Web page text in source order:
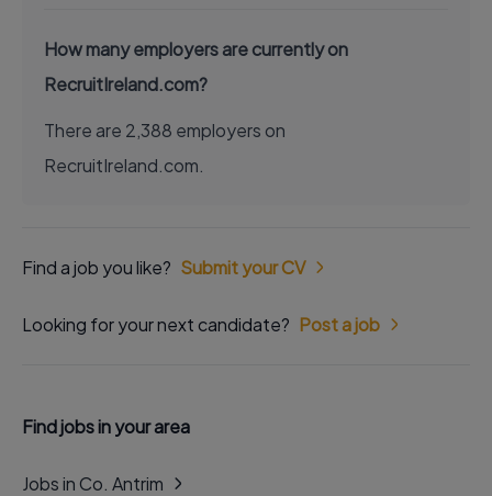
How many employers are currently on
RecruitIreland.com?
There are 2,388 employers on
RecruitIreland.com.
Find a job you like? Submit your CV
Looking for your next candidate? Post a job
Find jobs in your area
Jobs in Co. Antrim